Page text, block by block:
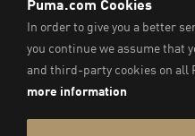
ENGLISH
© PUMA Sports Philippines Inc,